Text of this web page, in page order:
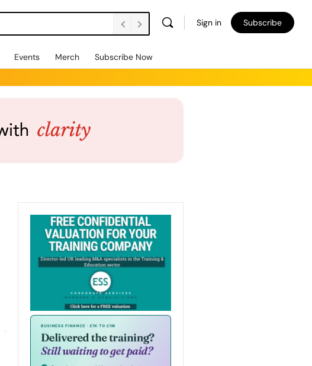
Sign in Subscribe
Events Merch Subscribe Now